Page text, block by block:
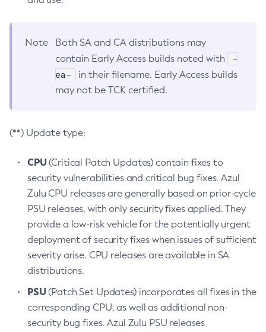
Note
Both SA and CA distributions may
contain Early Access builds noted with
-
ea-
in their filename. Early Access builds
may not be TCK certified.
(**) Update type:
CPU(Critical Patch Updates) contain fixes to
security vulnerabilities and critical bug fixes. Azul
Zulu CPU releases are generally based on prior-cycle
PSU releases, with only security fixes applied. They
provide a low-risk vehicle for the potentially urgent
deployment of security fixes when issues of sufficient
severity arise. CPU releases are available in SA
distributions.
PSU(Patch Set Updates) incorporates all fixes in the
corresponding CPU, as well as additional non-
security bug fixes. Azul Zulu PSU releases